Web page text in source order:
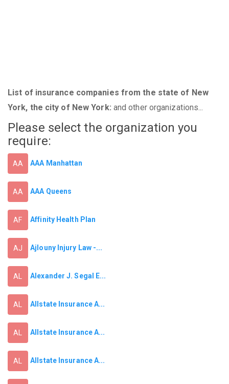
List of insurance companies from the state of New
York, the city of New York: and other organizations...
Please select the organization you
require:
AA AAA Manhattan
AA AAA Queens
AF Affinity Health Plan
AJ Ajlouny Injury Law -...
AL Alexander J. Segal E...
AL Allstate Insurance A...
AL Allstate Insurance A...
AL Allstate Insurance A...